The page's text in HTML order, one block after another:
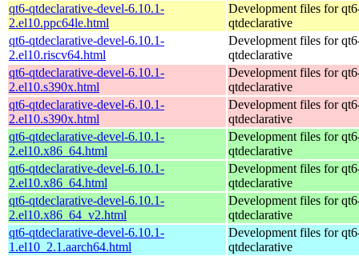
qt6-qtdeclarative-devel-6.10.1-
2.el10.ppc64le.html
Development files for
qtdeclarative
qt6-qtdeclarative-devel-6.10.1-
2.el10.riscv64.html
Development files for
qtdeclarative
qt6-qtdeclarative-devel-6.10.1-
2.el10.s390x.html
Development files for
qtdeclarative
qt6-qtdeclarative-devel-6.10.1-
2.el10.s390x.html
Development files for
qtdeclarative
qt6-qtdeclarative-devel-6.10.1-
2.el10.x86_64.html
Development files for
qtdeclarative
qt6-qtdeclarative-devel-6.10.1-
2.el10.x86_64.html
Development files for
qtdeclarative
qt6-qtdeclarative-devel-6.10.1-
2.el10.x86_64_v2.html
Development files for
qtdeclarative
qt6-qtdeclarative-devel-6.10.1-
1.el10_2.1.aarch64.html
Development files for
qtdeclarative